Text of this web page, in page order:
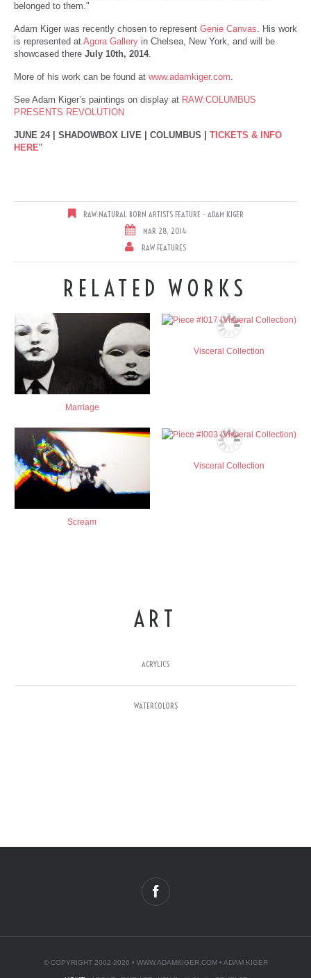
belonged to them."
Adam Kiger was recently chosen to represent Genie Canvas. His work
is represented at Agora Gallery in Chelsea, New York, and will be
showcased there July 10th, 2014.
More of his work can be found at www.adamkiger.com.
See Adam Kiger’s paintings on display at RAW:COLUMBUS
PRESENTS REVOLUTION
JUNE 24 | SHADOWBOX LIVE | COLUMBUS | TICKETS & INFO
HERE"
RAW:NATURAL BORN ARTISTS FEATURE - ADAM KIGER
MAR 28, 2014
RAW FEATURES
RELATED WORKS
Marriage
Visceral Collection
Scream
Visceral Collection
ART
ACRYLICS
WATERCOLORS
© COPYRIGHT 2002-2026 • WWW.ADAMKIGER.COM • ADAM KIGER